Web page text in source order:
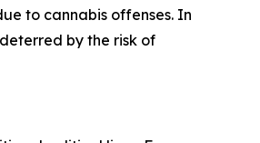
to cannabis offenses. In
by the risk of